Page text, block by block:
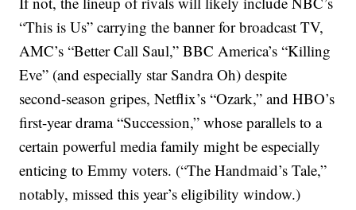
“This is Us” carrying the banner for broadcast TV,
AMC’s “Better Call Saul,” BBC America’s “Killing
Eve” (and especially star Sandra Oh) despite
second-season gripes, Netflix’s “Ozark,” and HBO’s
first-year drama “Succession,” whose parallels to a
certain powerful media family might be especially
enticing to Emmy voters. (“The Handmaid’s Tale,”
notably, missed this year’s eligibility window.)